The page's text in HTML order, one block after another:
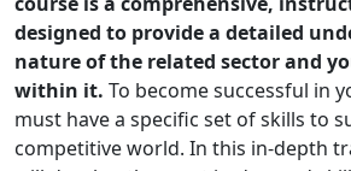
designed to provide a detailed
nature of the related sector and
within it. To become successful in
must have a specific set of skills to
competitive world. In this in-depth